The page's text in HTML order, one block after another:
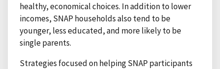
healthy, economical choices. In addition to lower
incomes, SNAP households also tend to be
younger, less educated, and more likely to be
single parents.
Strategies focused on helping SNAP participants